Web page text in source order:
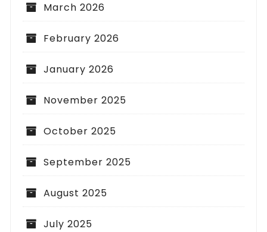
March 2026
February 2026
January 2026
November 2025
October 2025
September 2025
August 2025
July 2025